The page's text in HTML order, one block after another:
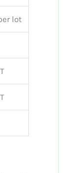
lot